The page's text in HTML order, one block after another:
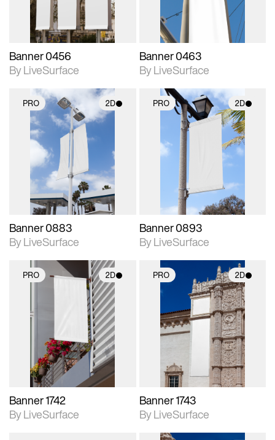
Banner 0456
By LiveSurface
Banner 0463
By LiveSurface
PRO 2D
2D scene with
photographic details.
Includes support for
materials and lighting.
Banner 0883
By LiveSurface
PRO 2D
2D scene with
photographic details.
Includes support for
materials and lighting.
Banner 0893
By LiveSurface
PRO 2D
photographic details.
Includes support for
materials and lighting.
Banner 1742
By LiveSurface
PRO 2D
2D scene with
photographic details.
Includes support for
materials and lighting.
Banner 1743
By LiveSurface